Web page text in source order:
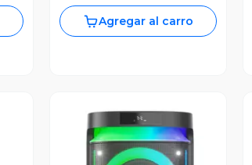
Agregar al carro